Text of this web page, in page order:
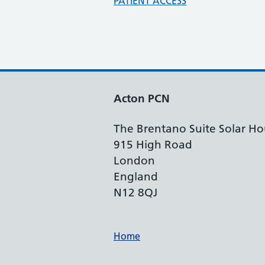
Acton PCN
The Brentano Suite Solar
915 High Road
London
England
N12 8QJ
Support links
Home